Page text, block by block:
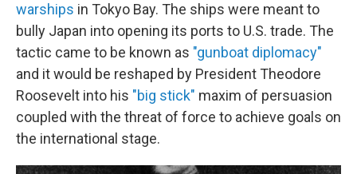
warships in Tokyo Bay. The ships were meant to
bully Japan into opening its ports to U.S. trade. The
tactic came to be known as "gunboat diplomacy"
and it would be reshaped by President Theodore
Roosevelt into his "big stick" maxim of persuasion
coupled with the threat of force to achieve goals on
the international stage.